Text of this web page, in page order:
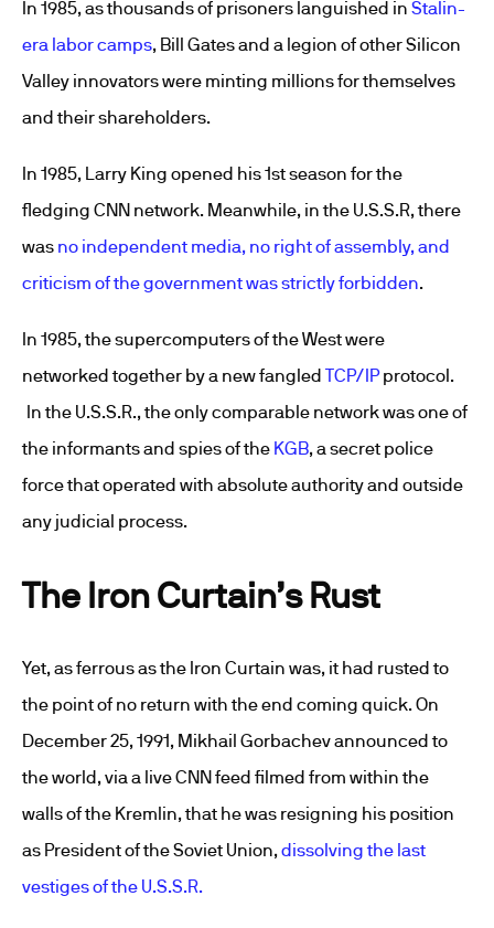
In 1985, as thousands of prisoners languished in Stalin-
era labor camps, Bill Gates and a legion of other Silicon
Valley innovators were minting millions for themselves
and their shareholders.
In 1985, Larry King opened his 1st season for the
fledging CNN network. Meanwhile, in the U.S.S.R, there
was no independent media, no right of assembly, and
criticism of the government was strictly forbidden.
In 1985, the supercomputers of the West were
networked together by a new fangled TCP/IPprotocol.
In the U.S.S.R., the only comparable network was one of
the informants and spies of the KGB, a secret police
force that operated with absolute authority and outside
any judicial process.
The Iron Curtain’s Rust
Yet, as ferrous as the Iron Curtain was, it had rusted to
the point of no return with the end coming quick. On
December 25, 1991, Mikhail Gorbachev announced to
the world, via a live CNN feed filmed from within the
walls of the Kremlin, that he was resigning his position
as President of the Soviet Union,dissolving the last
vestiges of the U.S.S.R.